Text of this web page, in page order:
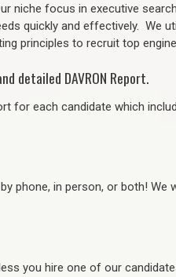
niche focus in executive
quickly and effectively. We
principles to recruit top
detailed DAVRON Report.
for each candidate which
phone, in person, or both!
you hire one of our